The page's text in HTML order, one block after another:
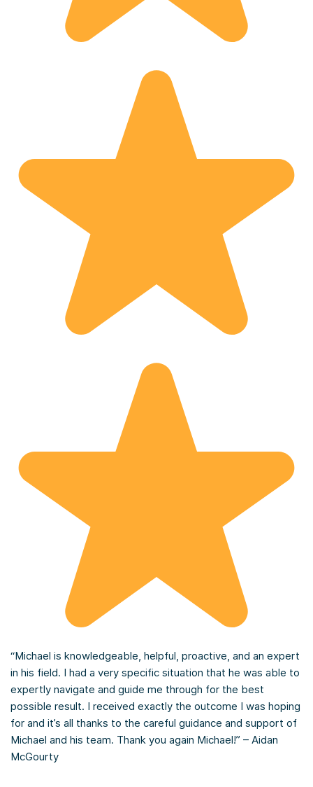
“Michael is knowledgeable, helpful, proactive, and an expert
in his field. I had a very specific situation that he was able to
expertly navigate and guide me through for the best
possible result. I received exactly the outcome I was hoping
for and it’s all thanks to the careful guidance and support of
Michael and his team. Thank you again Michael!” – Aidan
McGourty